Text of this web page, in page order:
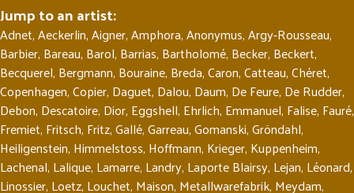
Jump to an artist:
Adnet,Aeckerlin,Aigner,Amphora,Anonymus,Argy-Rousseau,
Barbier, Bareau, Barol, Barrias, Bartholomé, Becker, Beckert,
Becquerel, Bergmann, Bouraine, Breda,Caron,Catteau,Chéret,
Copenhagen,Copier, Daguet, Dalou, Daum, De Feure, De Rudder,
Debon, Descatoire, Dior, Eggshell, Ehrlich, Emmanuel, Falise, Fauré,
Fremiet, Fritsch, Fritz,Gallé,Garreau,Gomanski,Gröndahl,
Heiligenstein, Himmelstoss, Hoffmann, Krieger, Kuppenheim,
Lachenal, Lalique, Lamarre, Landry, Laporte Blairsy, Lejan, Léonard,
Linossier, Loetz, Louchet, Maison, Metallwarefabrik, Meydam,